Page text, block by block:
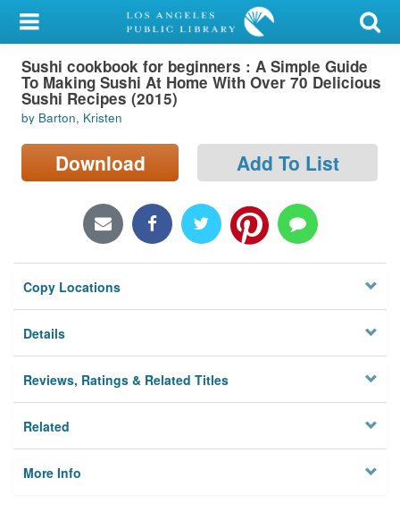
My Account
Library Card
Sign In
Search
Locations/Hours (external
Privacy
Sushi cookbook for beginners : A Simple Guide
To Making Sushi At Home With Over 70 Delicious
Sushi Recipes (2015)
by Barton, Kristen
Download Add To List
Copy Locations
Details
Reviews, Ratings & Related Titles
Related
More Info